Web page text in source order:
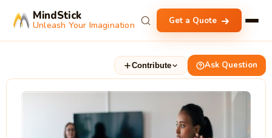
MindStick
Unleash Your Imagination Get a Quote
Contribute Ask Question